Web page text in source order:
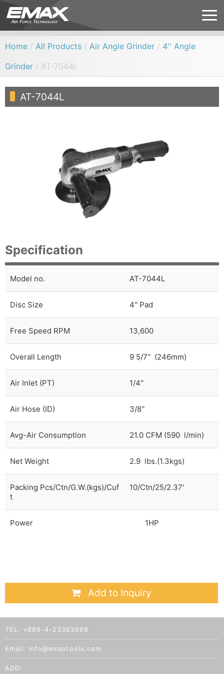
Home / All Products / Air Angle Grinder / 4'' Angle
Grinder / AT-7044L
AT-7044L
Specification
Add to Inquiry
Model no. AT-7044L
Disc Size 4'' Pad
Free Speed RPM 13,600
Overall Length 9 5/7'' (246mm)
Air Inlet (PT) 1/4''
Air Hose (ID) 3/8''
Avg-Air Consumption 21.0 CFM (590 l/min)
Net Weight 2.9 lbs.(1.3kgs)
Packing Pcs/Ctn/G.W.(kgs)/Cuf
t
10/Ctn/25/2.37'
Power 1HP
TEL: +886-4-23363668
Email: info@emaxtools.com
ADD: